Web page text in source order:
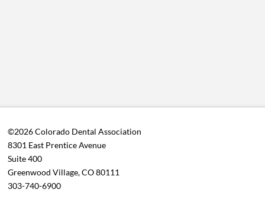
©2026 Colorado Dental Association
8301 East Prentice Avenue
Suite 400
Greenwood Village, CO 80111
303-740-6900